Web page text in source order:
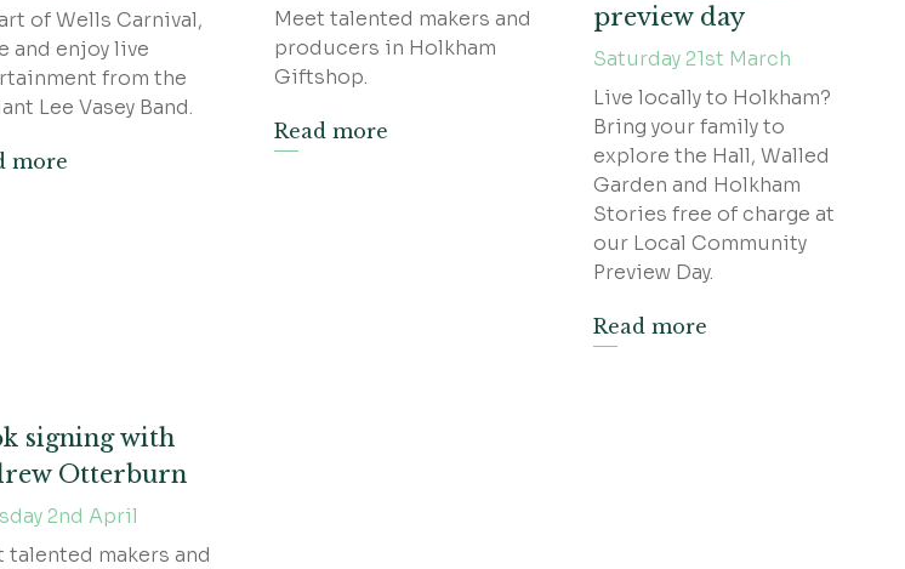
of Wells Carnival,
and enjoy live
from the
Lee Vasey Band.
more
Meet talented makers and
producers in Holkham
Giftshop.
Read more
preview day
Saturday 21st March
Live locally to Holkham?
Bring your family to
explore the Hall, Walled
Garden and Holkham
Stories free of charge at
our Local Community
Preview Day.
Read more
signing with
Otterburn
2nd April
talented makers and